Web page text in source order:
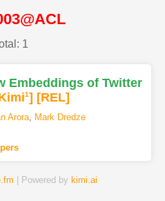
1
Embeddings of Twitter
1] [REL]
Arora, Mark Dredze
| Powered by kimi.ai